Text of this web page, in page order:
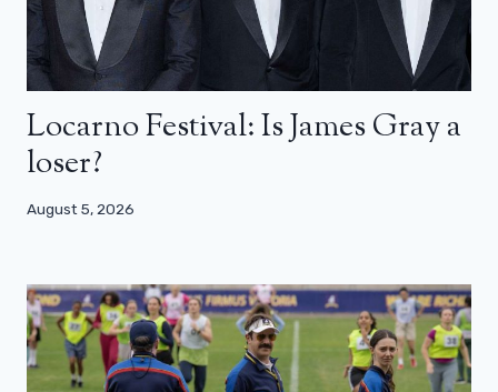
Locarno Festival: Is James Gray a
loser?
August 5, 2026